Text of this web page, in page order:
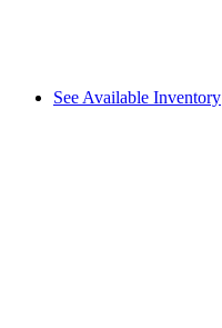
See Available Inventory